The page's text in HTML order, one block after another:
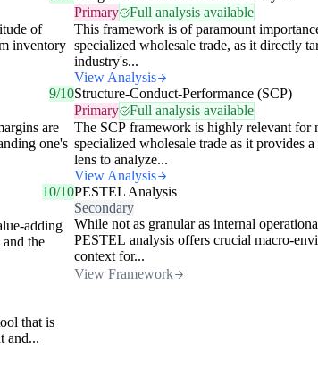
of
inventory
Primary
Full analysis available
This framework is of paramount
specialized wholesale trade, as it directly
industry's...
View Analysis
9/10
are
one's
Structure-Conduct-Performance (SCP)
Primary
Full analysis available
The SCP framework is highly relevant for
specialized wholesale trade as it provides
lens to analyze...
View Analysis
10/10
adding
the
PESTEL Analysis
Secondary
While not as granular as internal
PESTEL analysis offers crucial macro-
context for...
View Framework
that is
and...